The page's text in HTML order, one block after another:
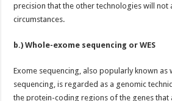
precision that the other technologies will not
circumstances.
b.) Whole-exome sequencing or WES
Exome sequencing, also popularly known as
sequencing, is regarded as a genomic
the protein-coding regions of the genes that